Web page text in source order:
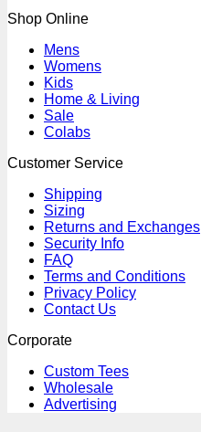
Shop Online
Mens
Womens
Kids
Home & Living
Sale
Colabs
Customer Service
Shipping
Sizing
Returns and Exchanges
Security Info
FAQ
Terms and Conditions
Privacy Policy
Contact Us
Corporate
Custom Tees
Wholesale
Advertising